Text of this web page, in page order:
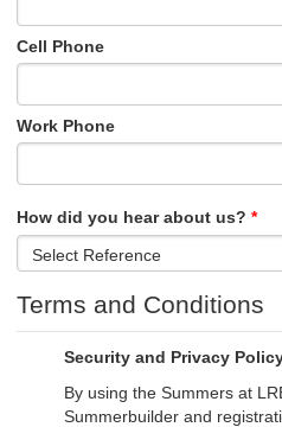
Cell Phone
Work Phone
How did you hear about us?
Terms and Conditions
Security and Privacy
By using the Summers at
Summerbuilder and